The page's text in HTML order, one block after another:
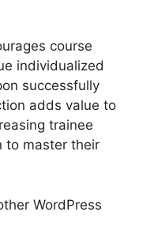
course
individualized
successfully
adds value to
trainee
to master their
WordPress